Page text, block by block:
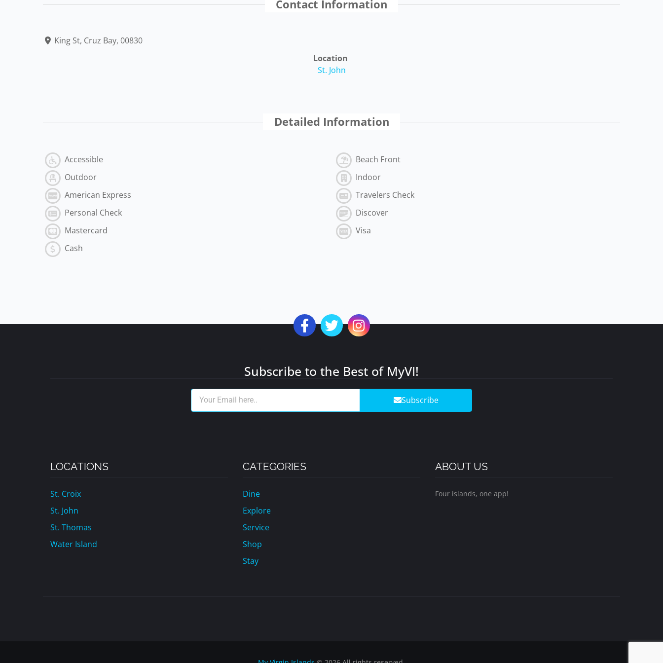
Contact Information
King St, Cruz Bay, 00830
Location
St. John
Detailed Information
Accessible
Beach Front
Outdoor
Indoor
American Express
Travelers Check
Personal Check
Discover
Mastercard
Visa
Cash
Subscribe to the Best of MyVI!
Subscribe
LOCATIONS
St. Croix
St. John
St. Thomas
Water Island
CATEGORIES
Dine
Explore
Service
Shop
Stay
ABOUT US
Four islands, one app!